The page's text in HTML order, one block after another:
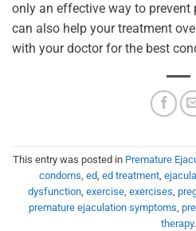
only an effective way to prevent
can also help your treatment
with your doctor for the best
This entry was posted in Premature
condoms, ed, ed treatment,
dysfunction, exercise, exercises,
premature ejaculation symptoms,
therapy.